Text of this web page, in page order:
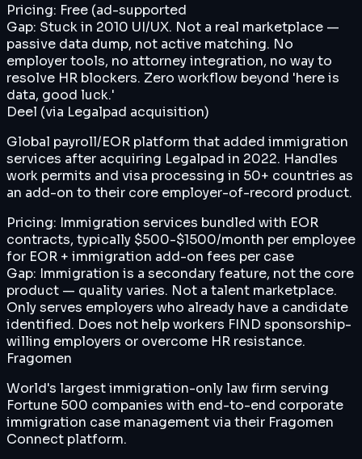
Pricing: Free (ad-supported
Gap: Stuck in 2010 UI/UX. Not a real marketplace —
passive data dump, not active matching. No
employer tools, no attorney integration, no way to
resolve HR blockers. Zero workflow beyond 'here is
data, good luck.'
Deel (via Legalpad acquisition)
Global payroll/EOR platform that added immigration
services after acquiring Legalpad in 2022. Handles
work permits and visa processing in 50+ countries as
an add-on to their core employer-of-record product.
Pricing: Immigration services bundled with EOR
contracts, typically $500-$1500/month per employee
for EOR + immigration add-on fees per case
Gap: Immigration is a secondary feature, not the core
product — quality varies. Not a talent marketplace.
Only serves employers who already have a candidate
identified. Does not help workers FIND sponsorship-
willing employers or overcome HR resistance.
Fragomen
World's largest immigration-only law firm serving
Fortune 500 companies with end-to-end corporate
immigration case management via their Fragomen
Connect platform.